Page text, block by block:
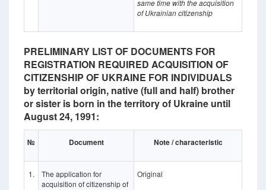
same time with the acquisition
of Ukrainian citizenship
PRELIMINARY LIST OF DOCUMENTS FOR
REGISTRATION REQUIRED ACQUISITION OF
CITIZENSHIP OF UKRAINE FOR INDIVIDUALS
by territorial origin, native (full and half) brother
or sister is born in the territory of Ukraine until
August 24, 1991:
№ Document Note / characteristic
1.
The application for
acquisition of citizenship of
Original